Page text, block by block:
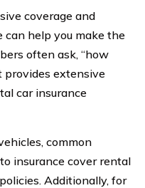
coverage and
can help you make the
often ask, “how
provides extensive
car insurance
common
insurance cover rental
Additionally, for